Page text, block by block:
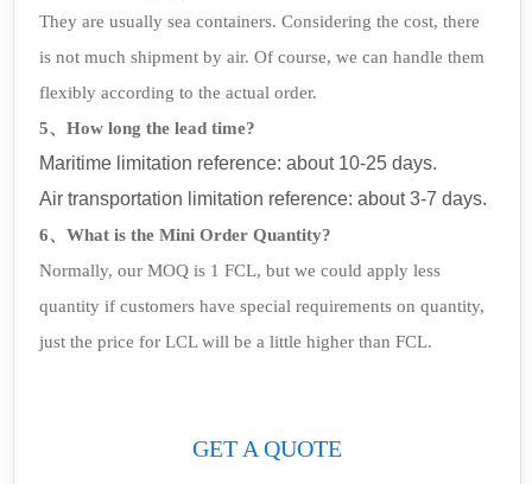
They are usually sea containers. Considering the cost, there
is not much shipment by air. Of course, we can handle them
flexibly according to the actual order.
5、How long the lead time?
Maritime limitation reference: about 10-25 days.
Air transportation limitation reference: about 3-7 days.
6、What is the Mini Order Quantity?
Normally, our MOQ is 1 FCL, but we could apply less
quantity if customers have special requirements on quantity,
just the price for LCL will be a little higher than FCL.
GET A QUOTE